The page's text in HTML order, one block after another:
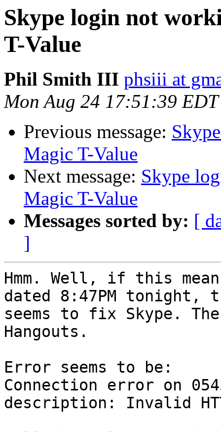
Skype login not
T-Value
Phil Smith III phsiii at
Mon Aug 24 17:51:39
Previous message:
Magic T-Value
Next message: Skype
Magic T-Value
Messages sorted by: [
]
Hmm. Well, if this
dated 8:47PM tonight,
seems to fix Skype.
Hangouts.
Error seems to be:
Connection error on
description: Invalid